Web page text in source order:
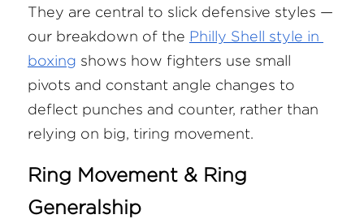
They are central to slick defensive styles —
our breakdown of the Philly Shell style in
boxing shows how fighters use small
pivots and constant angle changes to
deflect punches and counter, rather than
relying on big, tiring movement.
Ring Movement & Ring
Generalship